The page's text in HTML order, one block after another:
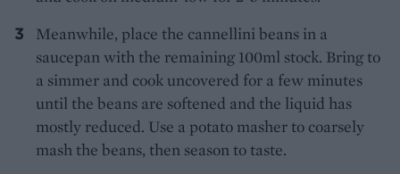
Meanwhile, place the cannellini beans in a
saucepan with the remaining 100ml stock. Bring to
a simmer and cook uncovered for a few minutes
until the beans are softened and the liquid has
mostly reduced. Use a potato masher to coarsely
mash the beans, then season to taste.